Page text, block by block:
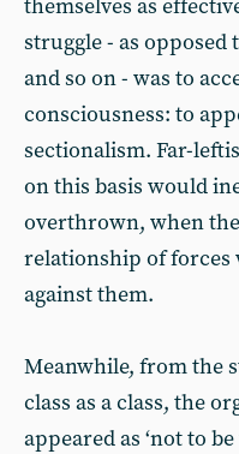
themselves as
struggle - as
and so on - was to
consciousness: to
sectionalism. Far-
on this basis would
overthrown, when
relationship of forces
against them.
Meanwhile, from the
class as a class, the
appeared as ‘not to